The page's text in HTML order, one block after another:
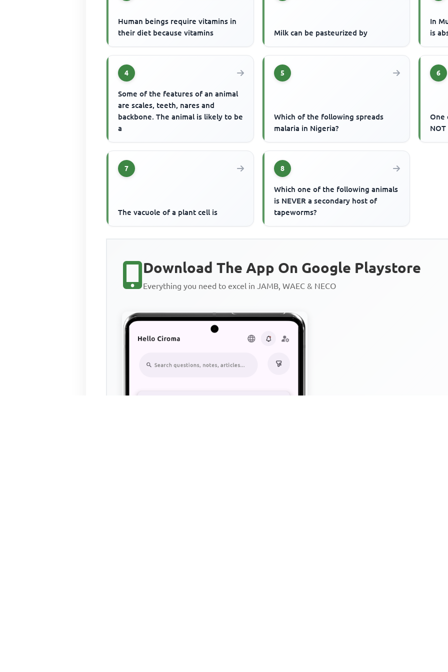
Human beings require vitamins in
their diet because vitamins
Milk can be pasteurized by
In
is
4
Some of the features of an animal
are scales, teeth, nares and
backbone. The animal is likely to be
a
5
Which of the following spreads
malaria in Nigeria?
6
One
7
The vacuole of a plant cell is
8
Which one of the following animals
is NEVER a secondary host of
tapeworms?
Download The App On Google Playstore
Everything you need to excel in JAMB, WAEC & NECO